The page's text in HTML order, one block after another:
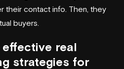
their contact info. Then, they
buyers.
real
strategies for